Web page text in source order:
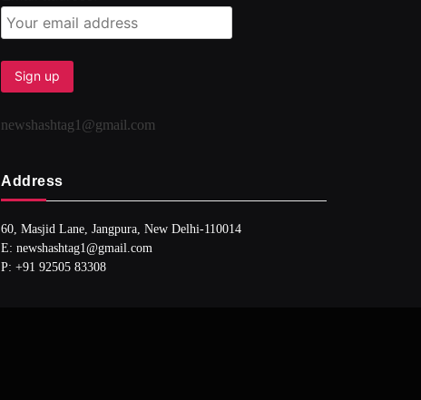
newshashtag1@gmail.com
Address
60, Masjid Lane, Jangpura, New Delhi-110014
E: newshashtag1@gmail.com
P: +91 92505 83308